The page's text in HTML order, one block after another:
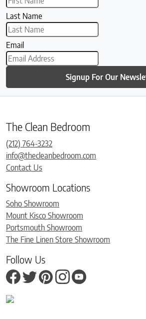
Last Name
Email
Signup For Our
The Clean Bedroom
(212) 764-3232
info@thecleanbedroom.com
Contact Us
Showroom Locations
Soho Showroom
Mount Kisco Showroom
Portsmouth Showroom
The Fine Linen Store Showroom
Follow Us